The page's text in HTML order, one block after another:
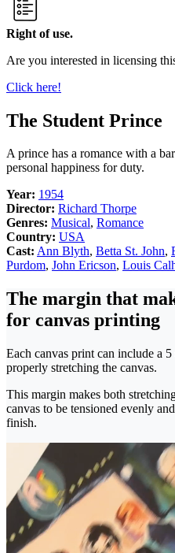
Right of use.
Are you interested in licensing
Click here!
The Student Prince
A prince has a romance with a
personal happiness for duty.
Year: 1954
Director: Richard Thorpe
Genres: Musical, Romance
Country: USA
Cast: Ann Blyth, Betta St. John,
Purdom, John Ericson, Louis
The margin that
for canvas printing
Each canvas print can include a
properly stretching the canvas.
This margin makes both
canvas to be tensioned evenly
finish.